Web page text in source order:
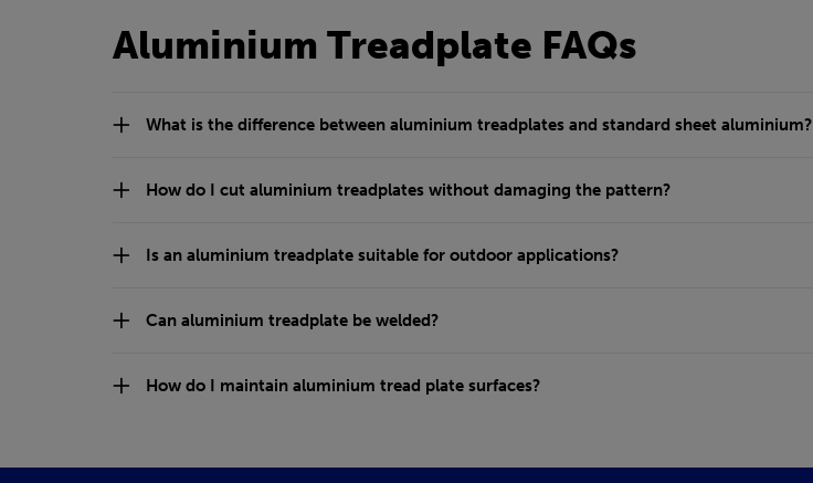
Aluminium Treadplate FAQs
What is the difference between aluminium treadplates and standard sheet aluminium?
How do I cut aluminium treadplates without damaging the pattern?
Is an aluminium treadplate suitable for outdoor applications?
Can aluminium treadplate be welded?
How do I maintain aluminium tread plate surfaces?